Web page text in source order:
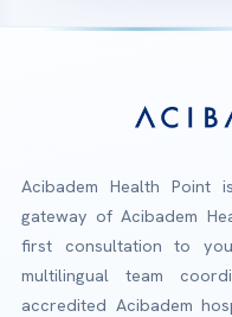
Acibadem Health Point
gateway of Acibadem
first consultation to
multilingual team
accredited Acibadem